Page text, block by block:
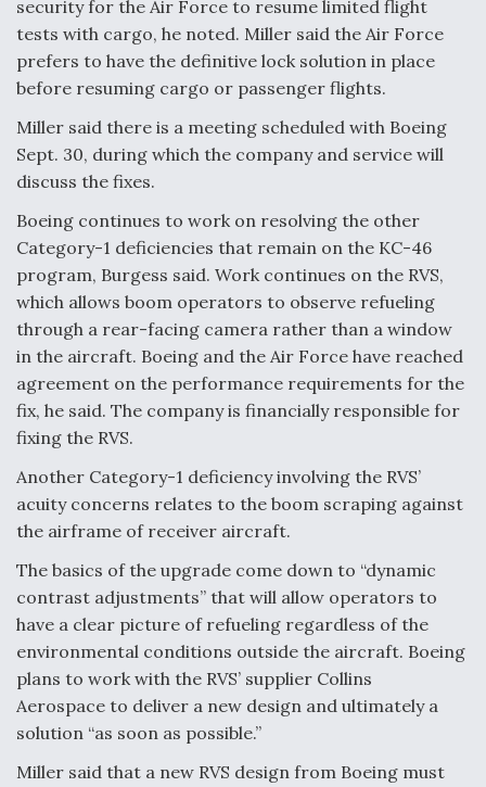
security for the Air Force to resume limited flight
tests with cargo, he noted. Miller said the Air Force
prefers to have the definitive lock solution in place
before resuming cargo or passenger flights.
Miller said there is a meeting scheduled with Boeing
Sept. 30, during which the company and service will
discuss the fixes.
Boeing continues to work on resolving the other
Category-1 deficiencies that remain on the KC-46
program, Burgess said. Work continues on the RVS,
which allows boom operators to observe refueling
through a rear-facing camera rather than a window
in the aircraft. Boeing and the Air Force have reached
agreement on the performance requirements for the
fix, he said. The company is financially responsible for
fixing the RVS.
Another Category-1 deficiency involving the RVS’
acuity concerns relates to the boom scraping against
the airframe of receiver aircraft.
The basics of the upgrade come down to “dynamic
contrast adjustments” that will allow operators to
have a clear picture of refueling regardless of the
environmental conditions outside the aircraft. Boeing
plans to work with the RVS’ supplier Collins
Aerospace to deliver a new design and ultimately a
solution “as soon as possible.”
Miller said that a new RVS design from Boeing must